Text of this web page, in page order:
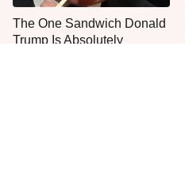
The One Sandwich Donald
Trump Is Absolutely